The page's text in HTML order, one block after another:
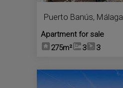
Puerto Banús, Málaga
Apartment for sale
275m²
3 3